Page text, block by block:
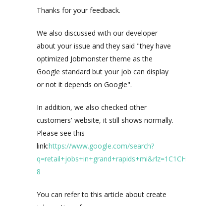
Thanks for your feedback.
We also discussed with our developer
about your issue and they said "they have
optimized Jobmonster theme as the
Google standard but your job can display
or not it depends on Google".
In addition, we also checked other
customers' website, it still shows normally.
Please see this
link:https://www.google.com/search?
8
You can refer to this article about create